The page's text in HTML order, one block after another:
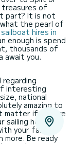
treasures of
part? It is not
the pearl of
sailboat hires in
enough is spend
thousands of
await you.
interesting
national
amazing to
matter if you are
holidays,
your family,
more. Be ready